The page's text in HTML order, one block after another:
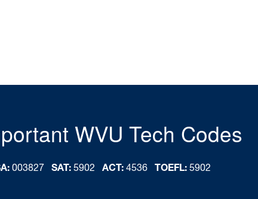
WVU Tech Codes
003827 SAT:5902 ACT:4536 TOEFL: 5902